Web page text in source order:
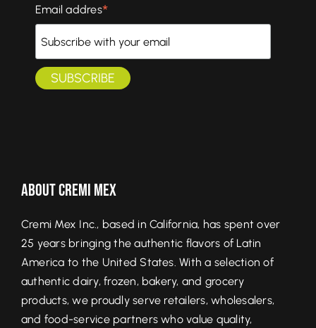
Email addres*
About Cremi Mex
Cremi Mex Inc., based in California, has spent over
25 years bringing the authentic flavors of Latin
America to the United States. With a selection of
authentic dairy, frozen, bakery, and grocery
products, we proudly serve retailers, wholesalers,
and food-service partners who value quality,